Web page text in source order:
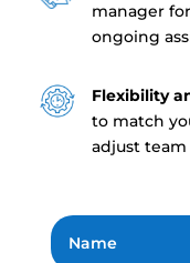
manager
ongoing
Flexibility
to match
adjust team